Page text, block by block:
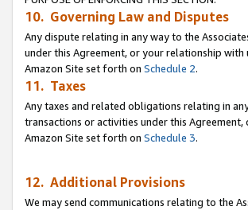
10. Governing Law and Disputes
Any dispute relating in any way to the
under this Agreement, or your relationship
Amazon Site set forth on Schedule 2.
11. Taxes
Any taxes and related obligations relating in
transactions or activities under this
Amazon Site set forth on Schedule 3.
12. Additional Provisions
We may send communications relating to the